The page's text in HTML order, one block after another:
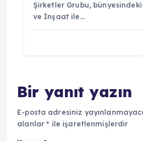
Şirketler Grubu, bünyesindeki
ve İnşaat ile…
Bir yanıt yazın
E-posta adresiniz
alanlar* ile işaretlenmişlerdir